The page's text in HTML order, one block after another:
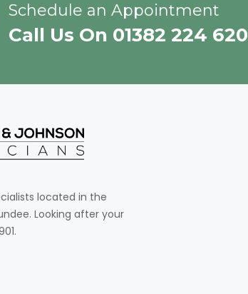
Schedule an Appointment
Call Us On 01382 224 620
located in the
Looking after your